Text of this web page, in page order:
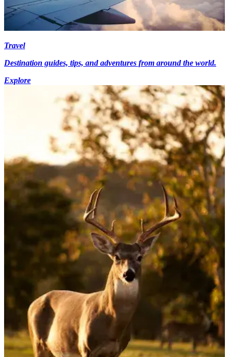
Travel
Destination guides, tips, and adventures from around the world.
Explore